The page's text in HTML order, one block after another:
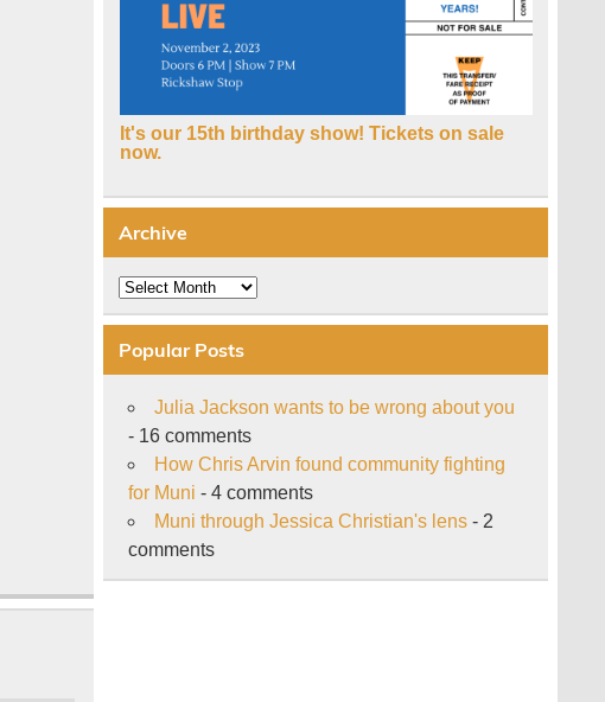
It's our 15th birthday show! Tickets on sale
now.
Archive
Archive
Popular Posts
Julia Jackson wants to be wrong about you
- 16 comments
How Chris Arvin found community fighting
for Muni - 4 comments
Muni through Jessica Christian's lens - 2
comments